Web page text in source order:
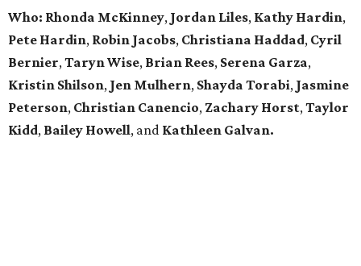
Who: Rhonda McKinney, Jordan Liles, Kathy Hardin,
Pete Hardin, Robin Jacobs, Christiana Haddad, Cyril
Bernier,TarynWise, Brian Rees, Serena Garza,
Kristin Shilson, Jen Mulhern, Shayda Torabi, Jasmine
Peterson, Christian Canencio, Zachary Horst,Taylor
Kidd, Bailey Howell, and Kathleen Galvan.